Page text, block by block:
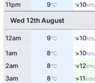
11pm 9°C ↑10
Wed 12th August
12am 9°C ↑10
1am 8°C ↑10
2am 8°C ↑12
3am 8°C ↑11